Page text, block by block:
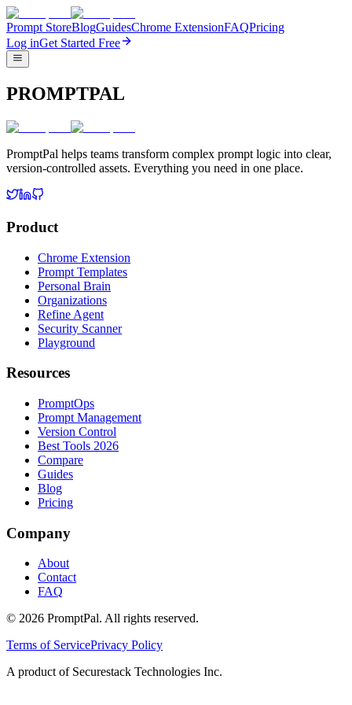
Prompt StoreBlogGuidesChrome ExtensionFAQPricing
Log inGet Started Free
PROMPTPAL
PromptPal helps teams transform complex prompt logic into clear,
version-controlled assets. Everything you need in one place.
Product
Chrome Extension
Prompt Templates
Personal Brain
Organizations
Refine Agent
Security Scanner
Playground
Resources
PromptOps
Prompt Management
Version Control
Best Tools 2026
Compare
Guides
Blog
Pricing
Company
About
Contact
FAQ
© 2026 PromptPal. All rights reserved.
Terms of ServicePrivacy Policy
A product of Securestack Technologies Inc.